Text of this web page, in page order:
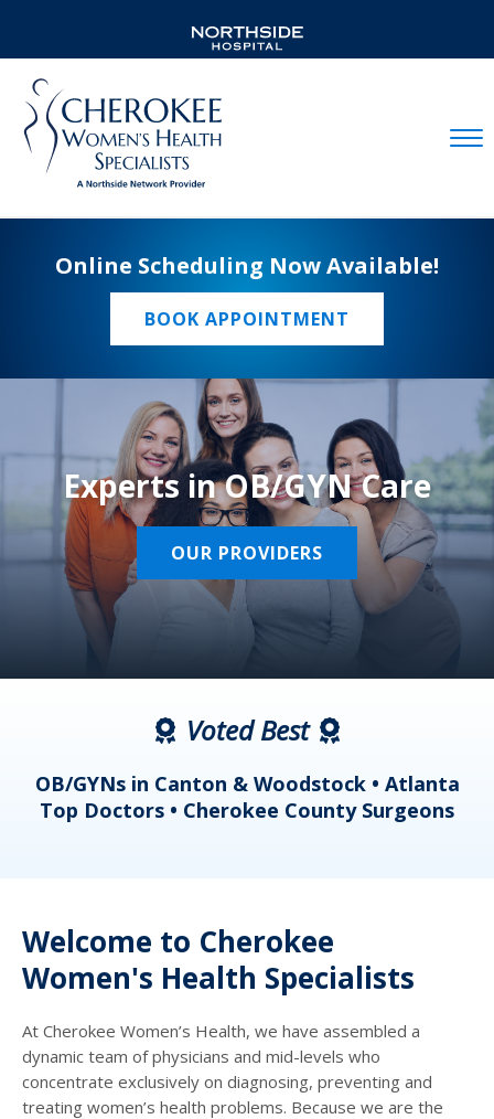
Online Scheduling Now Available!
BOOK APPOINTMENT
Experts in OB/GYN Care
OUR PROVIDERS
Voted Best
OB/GYNs in Canton & Woodstock • Atlanta
Top Doctors • Cherokee County Surgeons
Welcome to Cherokee
Women's Health Specialists
At Cherokee Women’s Health, we have assembled a
dynamic team of physicians and mid-levels who
concentrate exclusively on diagnosing, preventing and
treating women’s health problems. Because we are the